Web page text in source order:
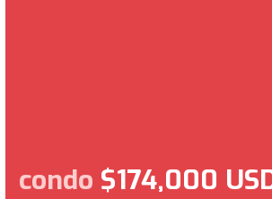
condo $174,000